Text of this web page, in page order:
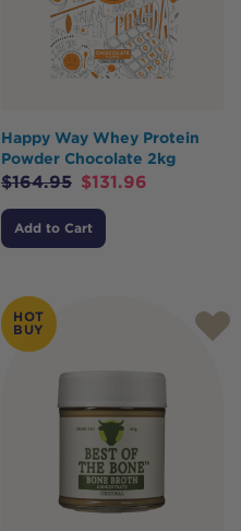
Happy Way Whey Protein
Powder Chocolate 2kg
$164.95 $131.96
Add to Cart
HOT
BUY